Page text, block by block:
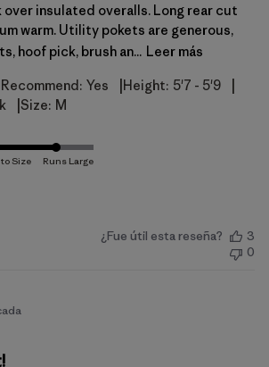
over insulated overalls. Long rear cut
warm. Utility pokets are generous,
hoof pick, brush an... Leer más
Yes Height: 5'7 - 5'9
Size: M
¿Fue útil esta reseña?
3
0